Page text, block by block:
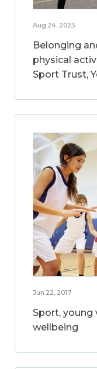
Aug 24, 2023
Belonging
physical
Sport Trust,
Jun 22, 2017
Sport, young
wellbeing